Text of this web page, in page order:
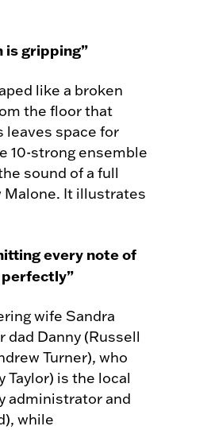
is gripping”
like a broken
the floor that
leaves space for
10-strong ensemble
sound of a full
Malone. It illustrates
every note of
perfectly”
wife Sandra
Danny (Russell
Turner), who
Taylor) is the local
administrator and
while